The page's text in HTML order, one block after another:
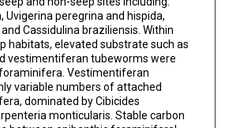
Uvigerina peregrina and hispida,
Cassidulina braziliensis. Within
habitats, elevated substrate such as
vestimentiferan tubeworms were
Vestimentiferan
variable numbers of attached
dominated by Cibicides
monticularis. Stable carbon